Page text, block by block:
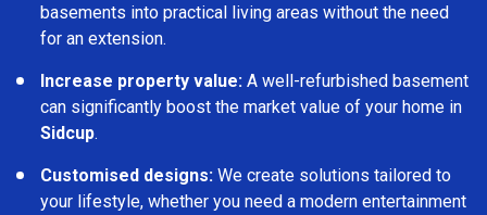
basements into practical living areas without the need
for an extension.
Increase property value: A well-refurbished basement
can significantly boost the market value of your home in
Sidcup.
Customised designs: We create solutions tailored to
your lifestyle, whether you need a modern entertainment